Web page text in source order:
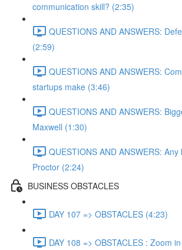
communication skill? (2:35)
QUESTIONS AND ANSWERS:
(2:59)
QUESTIONS AND ANSWERS:
startups make (3:46)
QUESTIONS AND ANSWERS:
Maxwell (1:30)
QUESTIONS AND ANSWERS:
Proctor (2:24)
BUSINESS OBSTACLES
DAY 107 => OBSTACLES (4:23)
DAY 108 => OBSTACLES : Zoom